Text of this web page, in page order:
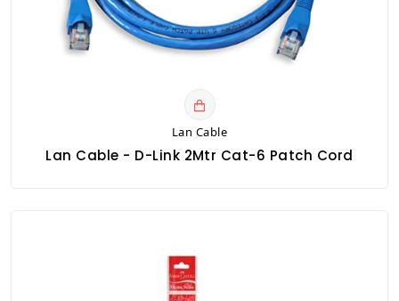
Lan Cable
Lan Cable - D-Link 2Mtr Cat-6 Patch Cord